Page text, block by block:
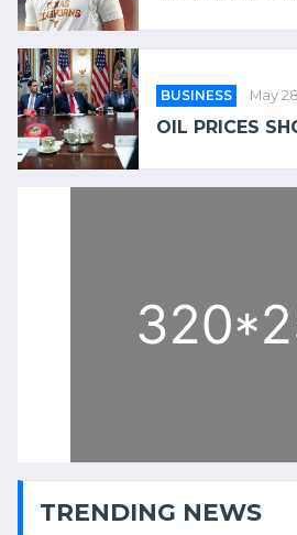
BUSINESS May
OIL PRICES
TRENDING NEWS